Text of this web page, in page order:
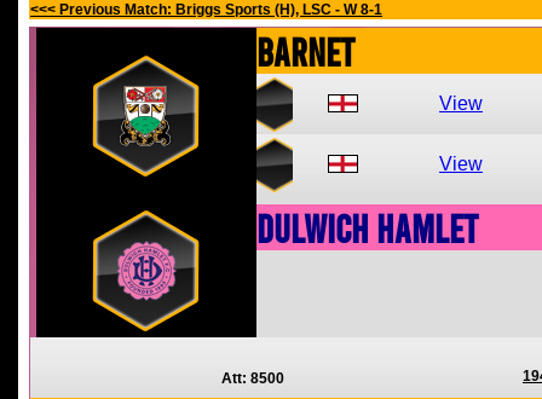
<<< Previous Match: Briggs Sports (H), LSC - W 8-1
Barnet
View
View
Dulwich Hamlet
Att: 8500